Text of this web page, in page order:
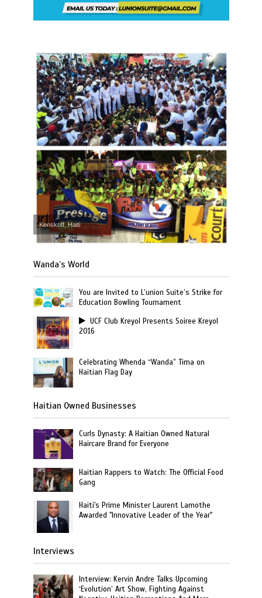
Kenskoff, Haiti
Wanda’s World
You are Invited to L’union Suite’s Strike for
Education Bowling Tournament
UCF Club Kreyol Presents Soiree Kreyol
2016
Celebrating Whenda “Wanda” Tima on
Haitian Flag Day
Haitian Owned Businesses
Curls Dynasty: A Haitian Owned Natural
Haircare Brand for Everyone
Haitian Rappers to Watch: The Official Food
Gang
Haiti's Prime Minister Laurent Lamothe
Awarded "Innovative Leader of the Year"
Interviews
Interview: Kervin Andre Talks Upcoming
‘Evolution’ Art Show, Fighting Against